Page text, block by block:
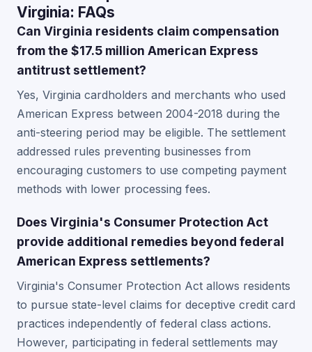
Virginia: FAQs
Can Virginia residents claim compensation
from the $17.5 million American Express
antitrust settlement?
Yes, Virginia cardholders and merchants who used
American Express between 2004-2018 during the
anti-steering period may be eligible. The settlement
addressed rules preventing businesses from
encouraging customers to use competing payment
methods with lower processing fees.
Does Virginia's Consumer Protection Act
provide additional remedies beyond federal
American Express settlements?
Virginia's Consumer Protection Act allows residents
to pursue state-level claims for deceptive credit card
practices independently of federal class actions.
However, participating in federal settlements may